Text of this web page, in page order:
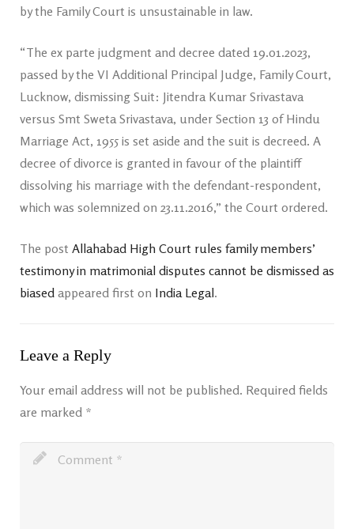
by the Family Court is unsustainable in law.
“The ex parte judgment and decree dated 19.01.2023,
passed by the VI Additional Principal Judge, Family Court,
Lucknow, dismissing Suit: Jitendra Kumar Srivastava
versus Smt Sweta Srivastava, under Section 13 of Hindu
Marriage Act, 1955 is set aside and the suit is decreed. A
decree of divorce is granted in favour of the plaintiff
dissolving his marriage with the defendant-respondent,
which was solemnized on 23.11.2016,” the Court ordered.
The post Allahabad High Court rules family members’
testimony in matrimonial disputes cannot be dismissed as
biased appeared first on India Legal.
Leave a Reply
Your email address will not be published. Required fields
are marked *